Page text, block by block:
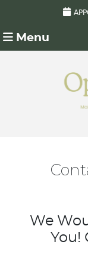
Menu
We
You!